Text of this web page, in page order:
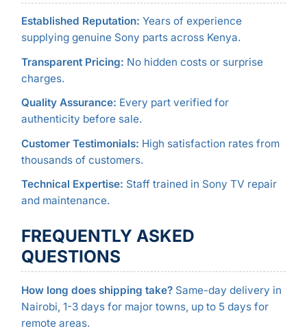
Established Reputation: Years of experience
supplying genuine Sony parts across Kenya.
Transparent Pricing: No hidden costs or surprise
charges.
Quality Assurance: Every part verified for
authenticity before sale.
Customer Testimonials: High satisfaction rates from
thousands of customers.
Technical Expertise: Staff trained in Sony TV repair
and maintenance.
FREQUENTLY ASKED
QUESTIONS
How long does shipping take?Same-day delivery in
Nairobi, 1-3 days for major towns, up to 5 days for
remote areas.